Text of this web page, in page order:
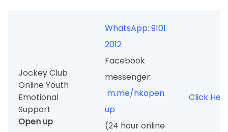
Jockey Club
Online Youth
Emotional
Support
Open up
WhatsApp: 9101
2012
Facebook
messenger:
m.me/hkopen
up
(24 hour online
Click